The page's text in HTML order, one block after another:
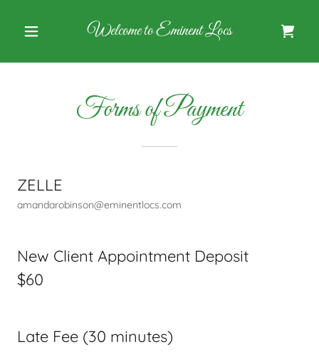
Welcome to Eminent Locs
Forms of Payment
ZELLE
amandarobinson@eminentlocs.com
New Client Appointment Deposit
$60
Late Fee (30 minutes)